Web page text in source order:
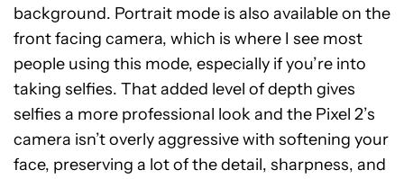
background. Portrait mode is also available on the
front facing camera, which is where I see most
people using this mode, especially if you’re into
taking selfies. That added level of depth gives
selfies a more professional look and the Pixel 2’s
camera isn’t overly aggressive with softening your
face, preserving a lot of the detail, sharpness, and